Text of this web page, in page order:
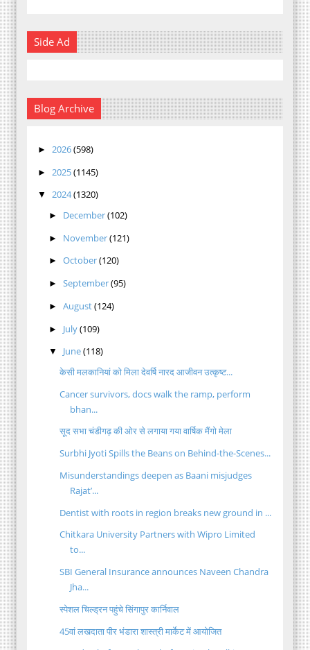
Side Ad
Blog Archive
► 2026(598)
► 2025(1145)
▼ 2024(1320)
► December(102)
► November(121)
► October(120)
► September(95)
► August(124)
► July(109)
▼ June(118)
केसी मलकानियां को मिला देवर्षि नारद आजीवन उत्कृष्ट...
Cancer survivors, docs walk the ramp, perform
bhan...
सूद सभा चंडीगढ़ की ओर से लगाया गया वार्षिक मैंगो मेला
Surbhi Jyoti Spills the Beans on Behind-the-Scenes...
Misunderstandings deepen as Baani misjudges
Rajat’...
Dentist with roots in region breaks new ground in ...
Chitkara University Partners with Wipro Limited
to...
SBI General Insurance announces Naveen Chandra
Jha...
स्पेशल चिल्ड्रन पहुंचे सिंगापुर कार्निवाल
45वां लखदाता पीर भंडारा शास्त्री मार्केट में आयोजित